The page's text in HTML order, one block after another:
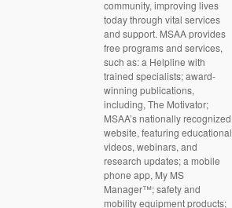
community, improving lives
today through vital services
and support. MSAA provides
free programs and services,
such as: a Helpline with
trained specialists; award-
winning publications,
including, The Motivator;
MSAA’s nationally recognized
website, featuring educational
videos, webinars, and
research updates; a mobile
phone app, My MS
Manager™; safety and
mobility equipment products;